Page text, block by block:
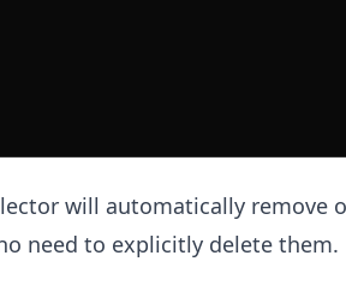
will automatically remove
need to explicitly delete them.